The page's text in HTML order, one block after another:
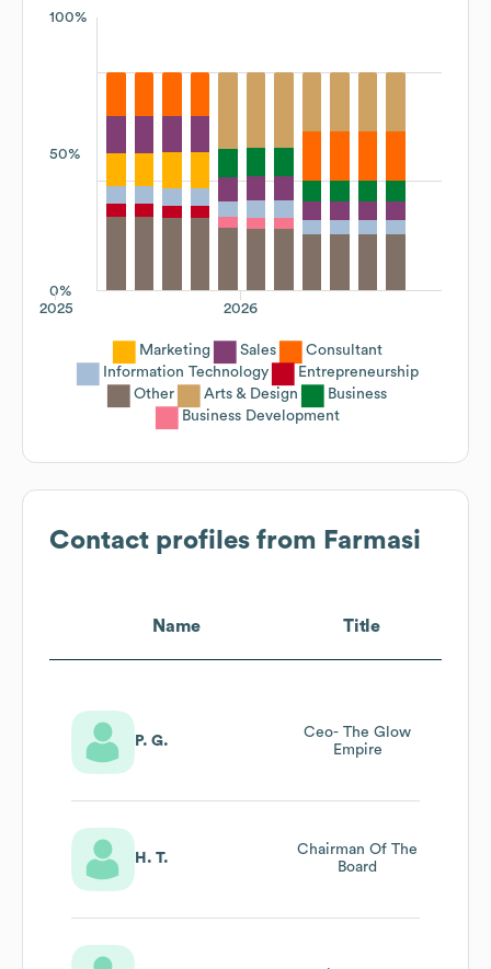
100%
50%
0%
2026
2025
Marketing Sales
Consultant
Information Technology
Entrepreneurship
Other
Arts & Design
Business
Business Development
Contact profiles from Farmasi
Name Title
P. G.
Ceo- The Glow
Empire
H. T.
Chairman Of The
Board